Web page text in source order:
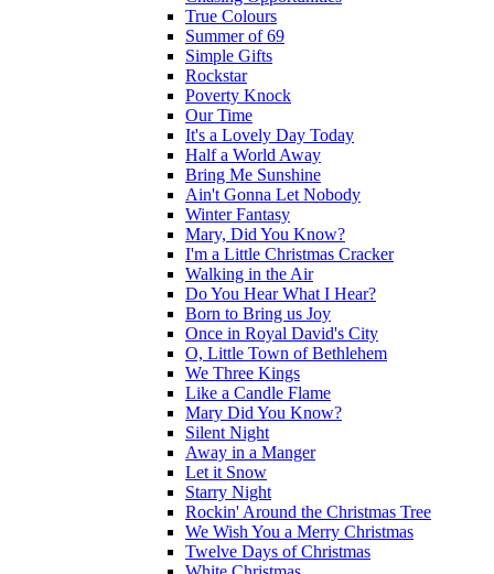
True Colours
Summer of 69
Simple Gifts
Rockstar
Poverty Knock
Our Time
It's a Lovely Day Today
Half a World Away
Bring Me Sunshine
Ain't Gonna Let Nobody
Winter Fantasy
Mary, Did You Know?
I'm a Little Christmas Cracker
Walking in the Air
Do You Hear What I Hear?
Born to Bring us Joy
Once in Royal David's City
O, Little Town of Bethlehem
We Three Kings
Like a Candle Flame
Mary Did You Know?
Silent Night
Away in a Manger
Let it Snow
Starry Night
Rockin' Around the Christmas Tree
We Wish You a Merry Christmas
Twelve Days of Christmas